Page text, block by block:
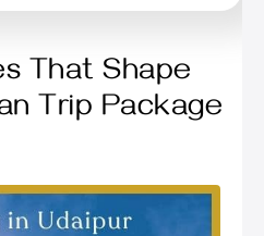
That Shape
Trip Package